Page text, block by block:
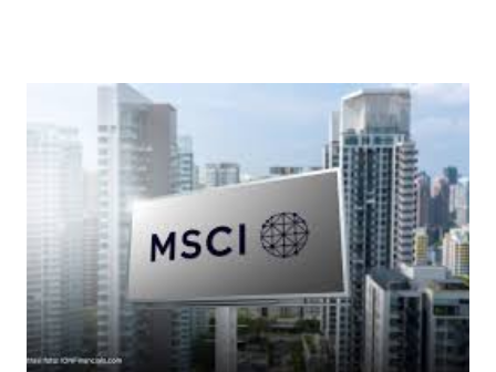
sector and valuation metrics. Read Also : Stages of the
Steam Power Generation Process Here is a comprehensive
look at the top undervalued stocks in Indonesia for 2025,
categorized by sector and valuation metrics 1. The Banking
Sector: Value in Stability Indonesian banks are known for
their high profitability (ROE) and robust dividends. While
some have reached all-time highs, a few remain attractively
priced relative to their long-term growth potent...